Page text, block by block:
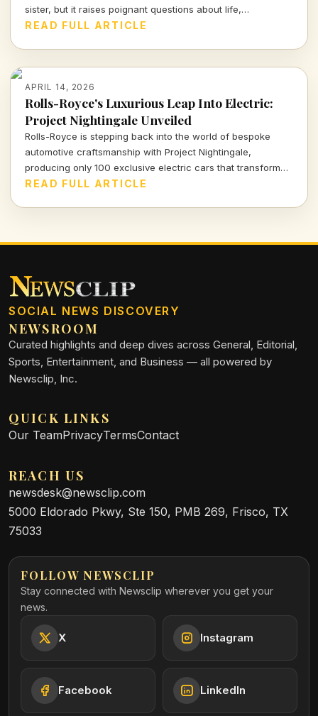
sister, but it raises poignant questions about life,
companionship, and the inevitable separation we all face.
READ FULL ARTICLE
APRIL 14, 2026
Rolls-Royce's Luxurious Leap Into Electric:
Project Nightingale Unveiled
Rolls-Royce is stepping back into the world of bespoke
automotive craftsmanship with Project Nightingale,
producing only 100 exclusive electric cars that transform
luxury into an intricate customer experience.
READ FULL ARTICLE
SOCIAL NEWS DISCOVERY
NEWSROOM
Curated highlights and deep dives across General, Editorial,
Sports, Entertainment, and Business — all powered by
Newsclip, Inc.
QUICK LINKS
Our TeamPrivacyTermsContact
REACH US
newsdesk@newsclip.com
5000 Eldorado Pkwy, Ste 150, PMB 269, Frisco, TX
75033
FOLLOW NEWSCLIP
Stay connected with Newsclip wherever you get your
news.
X Instagram
Facebook LinkedIn